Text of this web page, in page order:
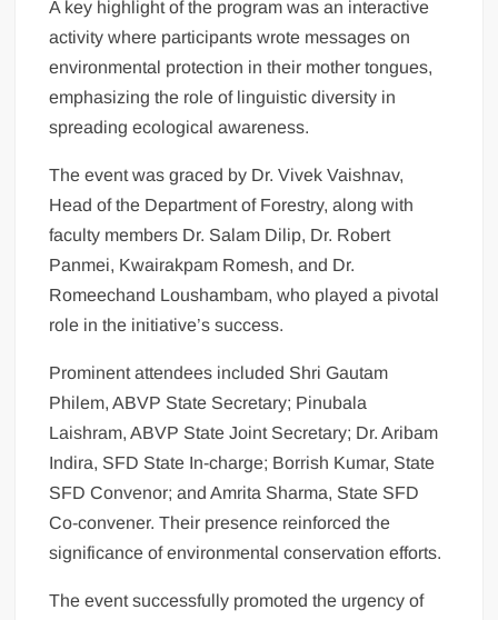
A key highlight of the program was an interactive
activity where participants wrote messages on
environmental protection in their mother tongues,
emphasizing the role of linguistic diversity in
spreading ecological awareness.
The event was graced by Dr. Vivek Vaishnav,
Head of the Department of Forestry, along with
faculty members Dr. Salam Dilip, Dr. Robert
Panmei, Kwairakpam Romesh, and Dr.
Romeechand Loushambam, who played a pivotal
role in the initiative’s success.
Prominent attendees included Shri Gautam
Philem, ABVP State Secretary; Pinubala
Laishram, ABVP State Joint Secretary; Dr. Aribam
Indira, SFD State In-charge; Borrish Kumar, State
SFD Convenor; and Amrita Sharma, State SFD
Co-convener. Their presence reinforced the
significance of environmental conservation efforts.
The event successfully promoted the urgency of